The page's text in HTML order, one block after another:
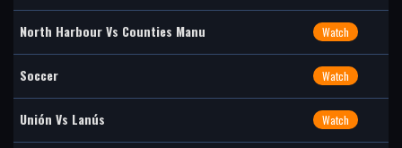
North Harbour Vs Counties Manu Watch
Soccer Watch
Unión Vs Lanús Watch